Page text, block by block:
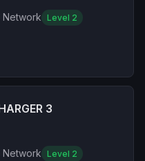
Network Level 2
3
Network Level 2